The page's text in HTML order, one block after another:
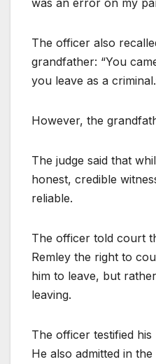
The officer also
grandfather: “You
you leave as a
However, the
The judge said that
honest, credible
reliable.
The officer told court
Remley the right to
him to leave, but
leaving.
The officer testified his
He also admitted in